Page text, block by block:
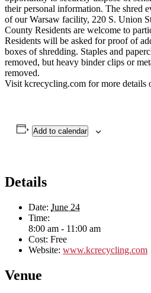
their personal information. The shred
of our Warsaw facility, 220 S. Union
County Residents are welcome to
Residents will be asked for proof of
boxes of shredding. Staples and
removed, but heavy binder clips or
removed.
Visit kcrecycling.com for more details
Add to calendar
Details
Date: June 24
Time:
8:00 am - 11:00 am
Cost: Free
Website: www.kcrecycling.com
Venue